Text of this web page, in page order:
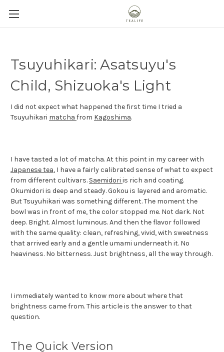
Tsuyuhikari: Asatsuyu's
Child, Shizuoka's Light
I did not expect what happened the first time I tried a
Tsuyuhikari matcha from Kagoshima.
I have tasted a lot of matcha. At this point in my career with
Japanese tea, I have a fairly calibrated sense of what to expect
from different cultivars. Saemidori is rich and coating.
Okumidori is deep and steady. Gokou is layered and aromatic.
But Tsuyuhikari was something different. The moment the
bowl was in front of me, the color stopped me. Not dark. Not
deep. Bright. Almost luminous. And then the flavor followed
with the same quality: clean, refreshing, vivid, with sweetness
that arrived early and a gentle umami underneath it. No
heaviness. No bitterness. Just brightness, all the way through.
I immediately wanted to know more about where that
brightness came from.This article is the answer to that
question.
The Quick Version